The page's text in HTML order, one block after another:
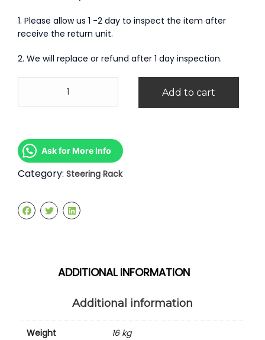
1. Please allow us 1 -2 day to inspect the item after
receive the return unit.
2. We will replace or refund after 1 day inspection.
Steering
Add to cart
Ask for More Info
Category: Steering Rack
ADDITIONAL INFORMATION
Additional information
Weight
16 kg